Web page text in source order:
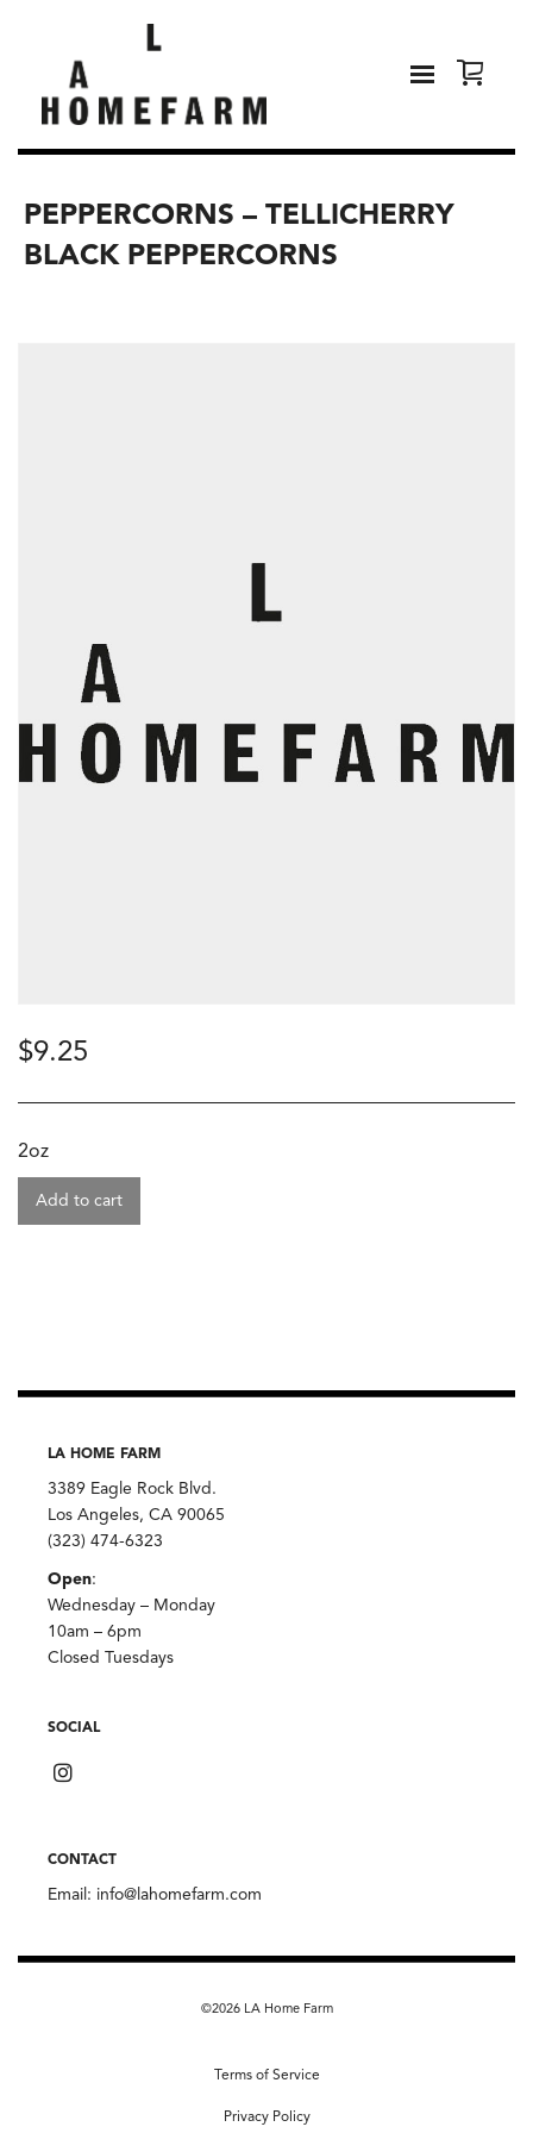
PEPPERCORNS – TELLICHERRY
BLACK PEPPERCORNS
$9.25
2oz
Add to cart
LA HOME FARM
3389 Eagle Rock Blvd.
Los Angeles, CA 90065
(323) 474-6323
Open:
Wednesday – Monday
10am – 6pm
Closed Tuesdays
SOCIAL
CONTACT
Email: info@lahomefarm.com
©2026 LA Home Farm
Terms of Service
Privacy Policy